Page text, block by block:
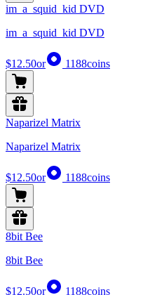
im_a_squid_kid DVD
im_a_squid_kid DVD
$12.50or 1188coins
Naparizel Matrix
Naparizel Matrix
$12.50or 1188coins
8bit Bee
8bit Bee
$12.50or 1188coins